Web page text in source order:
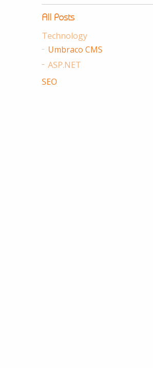
All Posts
Technology
Umbraco CMS
ASP.NET
SEO